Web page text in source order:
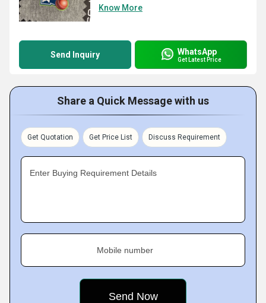
Know More
Send Inquiry WhatsApp
Get Latest Price
Share a Quick Message with us
Get Quotation Get Price List Discuss Requirement
Enter Buying Requirement Details
Mobile number